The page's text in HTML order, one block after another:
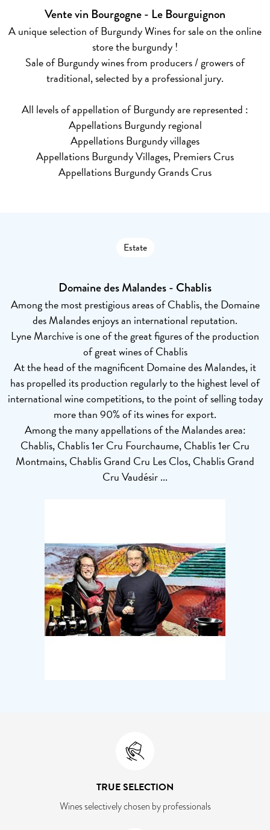
Vente vin Bourgogne - Le Bourguignon
A unique selection of Burgundy Wines for sale on the online
store the burgundy !
Sale of Burgundy wines from producers / growers of
traditional, selected by a professional jury.
All levels of appellation of Burgundy are represented :
Appellations Burgundy regional
Appellations Burgundy villages
Appellations Burgundy Villages, Premiers Crus
Appellations Burgundy Grands Crus
Estate
Domaine des Malandes - Chablis
Among the most prestigious areas of Chablis, the Domaine
des Malandes enjoys an international reputation.
Lyne Marchive is one of the great figures of the production
of great wines of Chablis
At the head of the magnificent Domaine des Malandes, it
has propelled its production regularly to the highest level of
international wine competitions, to the point of selling today
more than 90% of its wines for export.
Among the many appellations of the Malandes area:
Chablis, Chablis 1er Cru Fourchaume, Chablis 1er Cru
Montmains, Chablis Grand Cru Les Clos, Chablis Grand
Cru Vaudésir ...
TRUE SELECTION
Wines selectively chosen by professionals